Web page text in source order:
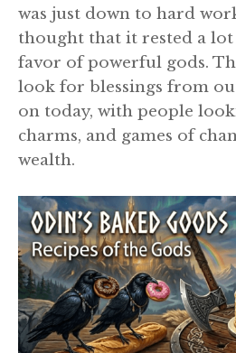
was just down to hard
thought that it rested a
favor of powerful gods.
look for blessings from
on today, with people
charms, and games of
wealth.